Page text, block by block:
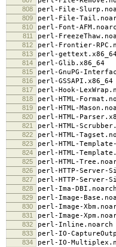
808 perl-File-
809 perl-File-
810 perl-Font-
811 perl-
812 perl-Frontier-
813 perl-
814 perl-Glib.x86_64
815 perl-GnuPG-
816 perl-GSSAPI.x86_64
817 perl-Hook-
818 perl-HTML-
819 perl-HTML-
820 perl-HTML-
821 perl-HTML-
822 perl-HTML-
823 perl-HTML-
824 perl-HTML-
825 perl-HTML-
826 perl-HTTP-Server-
827 perl-HTTP-Server-
828 perl-Ima-DBI.noarch
829 perl-Image-
830 perl-Image-
831 perl-Image-
832 perl-Inline.noarch
833 perl-IO-
834 perl-IO-